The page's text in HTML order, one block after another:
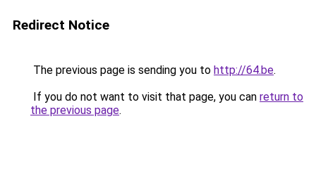
Redirect Notice
The previous page is sending you to http://64.be.
If you do not want to visit that page, you can return to
the previous page.